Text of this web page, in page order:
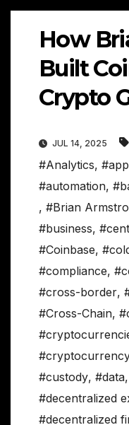
How
Built
Crypto
JUL 14, 2025
#Analytics,
#automation,
, #Brian
#business,
#Coinbase,
#compliance,
#cross-border,
#Cross-Chain,
#custody, #data,
#decentralized
#decentralized